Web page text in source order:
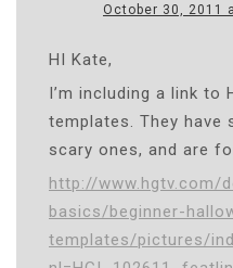
October 30, 2011
HI Kate,
I’m including a link to
templates. They have
scary ones, and are
http://www.hgtv.com/
basics/beginner-
templates/pictures/